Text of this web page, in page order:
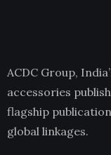
ACDC Group,
accessories
flagship
global linkages.